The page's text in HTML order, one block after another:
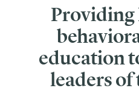
Providing
education
leaders